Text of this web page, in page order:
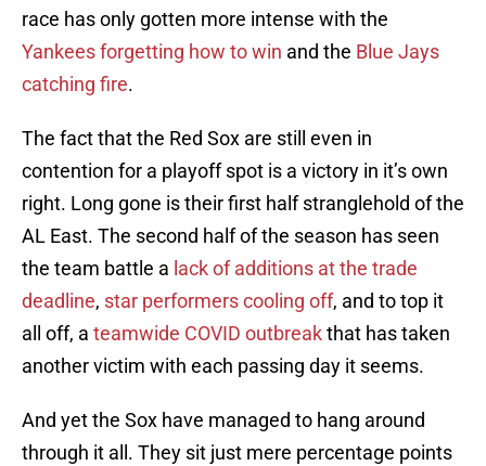
race has only gotten more intense with the
Yankees forgetting how to win and the Blue Jays
catching fire.
The fact that the Red Sox are still even in
contention for a playoff spot is a victory in it’s own
right. Long gone is their first half stranglehold of the
AL East. The second half of the season has seen
the team battle a lack of additions at the trade
deadline, star performers cooling off, and to top it
all off, a teamwide COVID outbreakthat has taken
another victim with each passing day it seems.
And yet the Sox have managed to hang around
through it all. They sit just mere percentage points